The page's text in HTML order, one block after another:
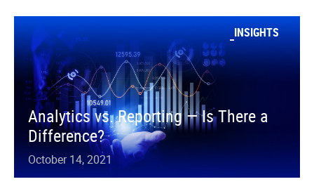
INSIGHTS
Analytics vs. Reporting — Is There a
Difference?
October 14, 2021